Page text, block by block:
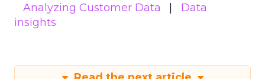
Analyzing Customer Data
Data
insights